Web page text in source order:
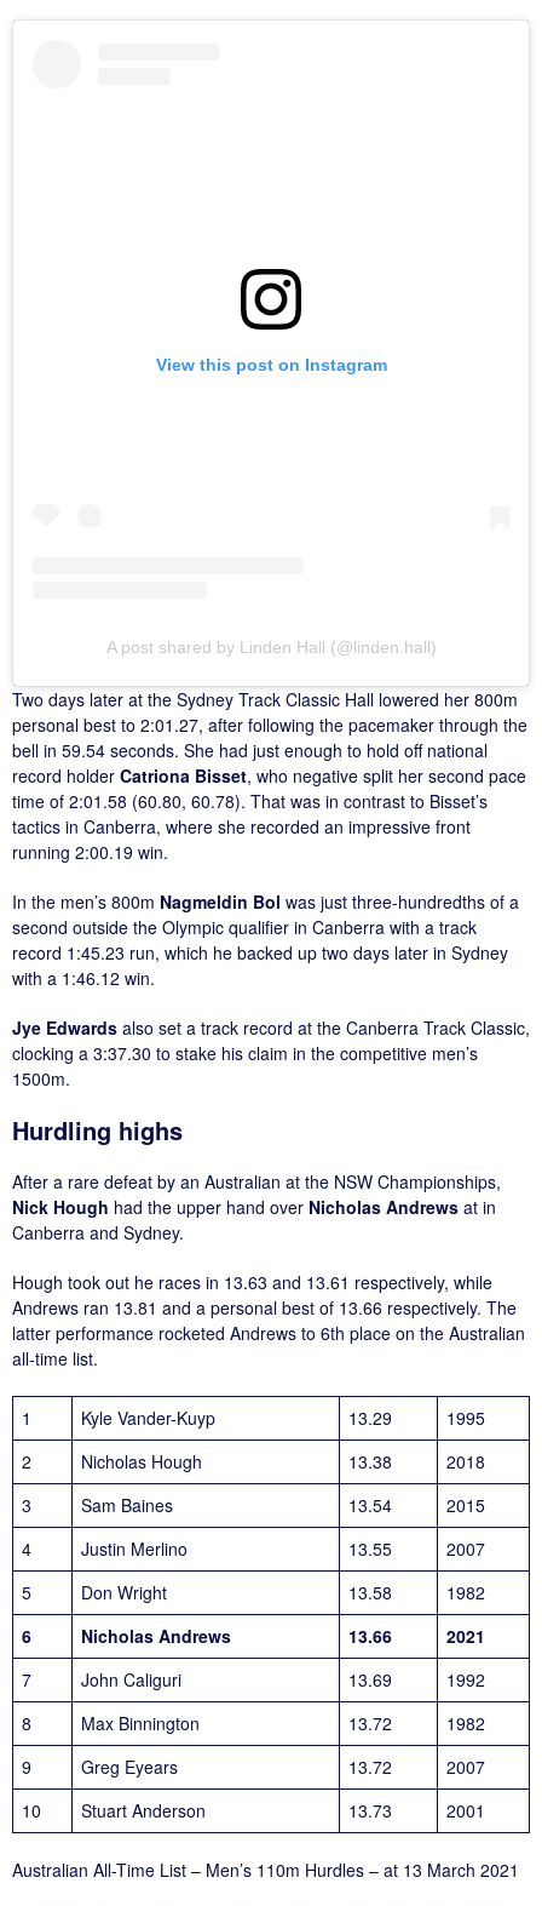
View this post on Instagram
A post shared by Linden Hall (@linden.hall)
Two days later at the Sydney Track Classic Hall lowered her 800m
personal best to 2:01.27, after following the pacemaker through the
bell in 59.54 seconds. She had just enough to hold off national
record holder Catriona Bisset, who negative split her second pace
time of 2:01.58 (60.80, 60.78). That was in contrast to Bisset’s
tactics in Canberra, where she recorded an impressive front
running 2:00.19 win.
In the men’s 800m Nagmeldin Bol was just three-hundredths of a
second outside the Olympic qualifier in Canberra with a track
record 1:45.23 run, which he backed up two days later in Sydney
with a 1:46.12 win.
Jye Edwards also set a track record at the Canberra Track Classic,
clocking a 3:37.30 to stake his claim in the competitive men’s
1500m.
Hurdling highs
After a rare defeat by an Australian at the NSW Championships,
Nick Hough had the upper hand over Nicholas Andrews at in
Canberra and Sydney.
Hough took out he races in 13.63 and 13.61 respectively, while
Andrews ran 13.81 and a personal best of 13.66 respectively. The
latter performance rocketed Andrews to 6th place on the Australian
all-time list.
1 Kyle Vander-Kuyp 13.29
1995
2
Nicholas Hough 13.38
2018
3
Sam Baines 13.54
2015
4
Justin Merlino 13.55
2007
5
Don Wright 13.58
1982
6
Nicholas Andrews 13.66
2021
7
John Caliguri 13.69
1992
8
Max Binnington 13.72
1982
9
Greg Eyears 13.72
2007
10
Stuart Anderson 13.73 2001
Australian All-Time List – Men’s 110m Hurdles – at 13 March 2021